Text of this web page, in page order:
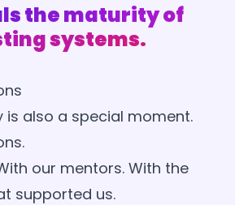
the maturity of
systems.
is also a special moment.
our mentors. With the
supported us.